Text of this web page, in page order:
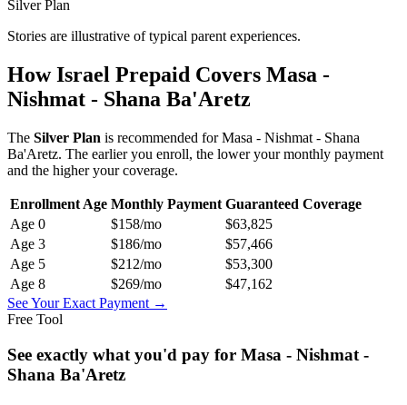
Silver Plan
Stories are illustrative of typical parent experiences.
How Israel Prepaid Covers Masa -
Nishmat - Shana Ba'Aretz
The Silver Plan is recommended forMasa - Nishmat - Shana
Ba'Aretz. The earlier you enroll, the lower your monthly payment
and the higher your coverage.
Enrollment Age Monthly Payment Guaranteed Coverage
Age 0 $158/mo
$63,825
Age 3 $186/mo
$57,466
Age 5 $212/mo
$53,300
Age 8 $269/mo
$47,162
See Your Exact Payment →
Free Tool
See exactly what you'd pay for Masa - Nishmat -
Shana Ba'Aretz